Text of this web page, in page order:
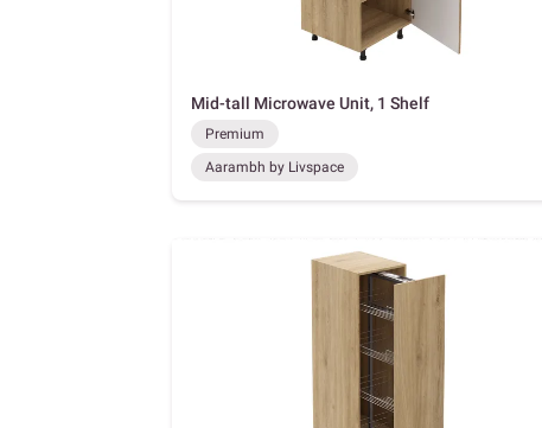
Mid-tall Microwave Unit, 1 Shelf
Premium
Aarambh by Livspace